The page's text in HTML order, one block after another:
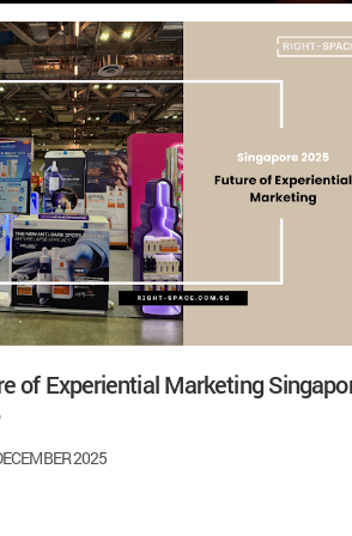
of Experiential Marketing
2025